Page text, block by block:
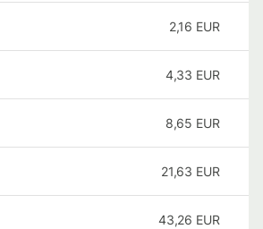
2,16 EUR
4,33 EUR
8,65 EUR
21,63 EUR
43,26 EUR